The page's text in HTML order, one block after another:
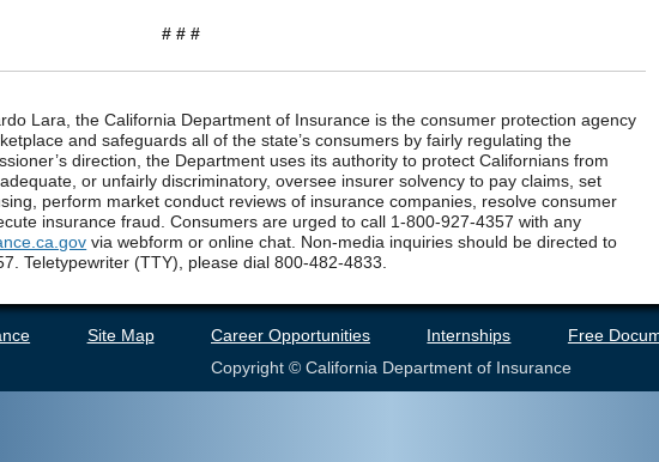
# # #
Lara, the California Department of Insurance is the consumer protection agency
and safeguards all of the state’s consumers by fairly regulating the
direction, the Department uses its authority to protect Californians from
or unfairly discriminatory, oversee insurer solvency to pay claims, set
perform market conduct reviews of insurance companies, resolve consumer
insurance fraud. Consumers are urged to call 1-800-927-4357 with any
via webform or online chat. Non-media inquiries should be directed to
Teletypewriter (TTY), please dial 800-482-4833.
Site Map Career Opportunities Internships Free
Copyright © California Department of Insurance